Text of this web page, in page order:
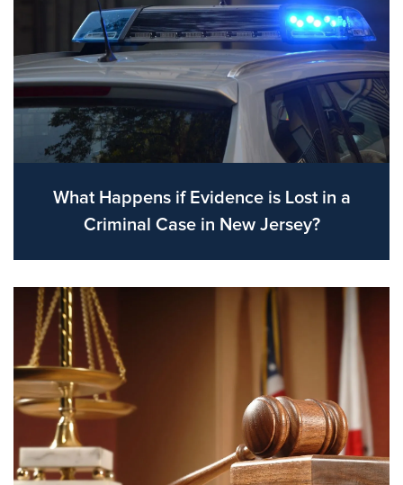
What Happens if Evidence is Lost in a
Criminal Case in New Jersey?